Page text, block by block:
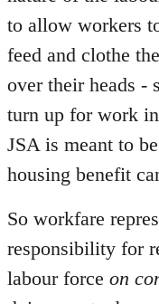
to allow workers
feed and clothe
over their heads -
turn up for work
JSA is meant to
housing benefit
So workfare
responsibility for
labour force on